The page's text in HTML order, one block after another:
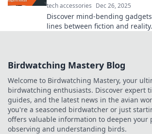
tech accessories Dec 26, 2025
Discover mind-bending
lines between fiction and
Birdwatching Mastery Blog
Welcome to Birdwatching Mastery, your
birdwatching enthusiasts. Discover expert
guides, and the latest news in the avian
you're a seasoned birdwatcher or just
offers valuable information to deepen your
observing and understanding birds.